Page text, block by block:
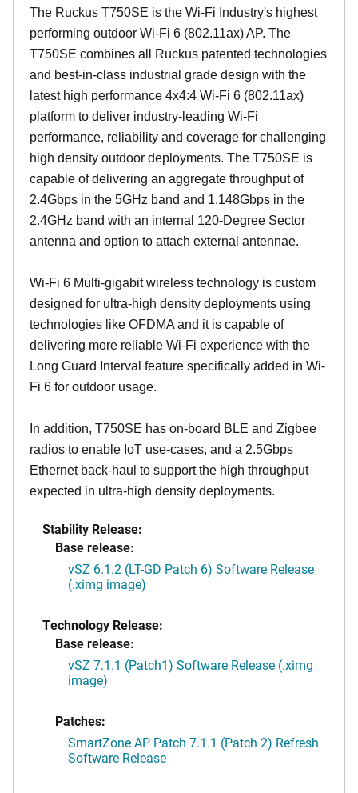
The Ruckus T750SE is the Wi-Fi Industry's highest
performing outdoor Wi-Fi 6 (802.11ax) AP. The
T750SE combines all Ruckus patented technologies
and best-in-class industrial grade design with the
latest high performance 4x4:4 Wi-Fi 6 (802.11ax)
platform to deliver industry-leading Wi-Fi
performance, reliability and coverage for challenging
high density outdoor deployments. The T750SE is
capable of delivering an aggregate throughput of
2.4Gbps in the 5GHz band and 1.148Gbps in the
2.4GHz band with an internal 120-Degree Sector
antenna and option to attach external antennae.
Wi-Fi 6 Multi-gigabit wireless technology is custom
designed for ultra-high density deployments using
technologies like OFDMA and it is capable of
delivering more reliable Wi-Fi experience with the
Long Guard Interval feature specifically added in Wi-
Fi 6 for outdoor usage.
In addition, T750SE has on-board BLE and Zigbee
radios to enable IoT use-cases, and a 2.5Gbps
Ethernet back-haul to support the high throughput
expected in ultra-high density deployments.
Stability Release:
Base release:
vSZ 6.1.2 (LT-GD Patch 6) Software Release
(.ximg image)
Technology Release:
Base release:
vSZ 7.1.1 (Patch1) Software Release (.ximg
image)
Patches:
SmartZone AP Patch 7.1.1 (Patch 2) Refresh
Software Release